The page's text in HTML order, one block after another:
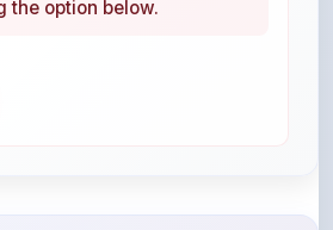
this resource